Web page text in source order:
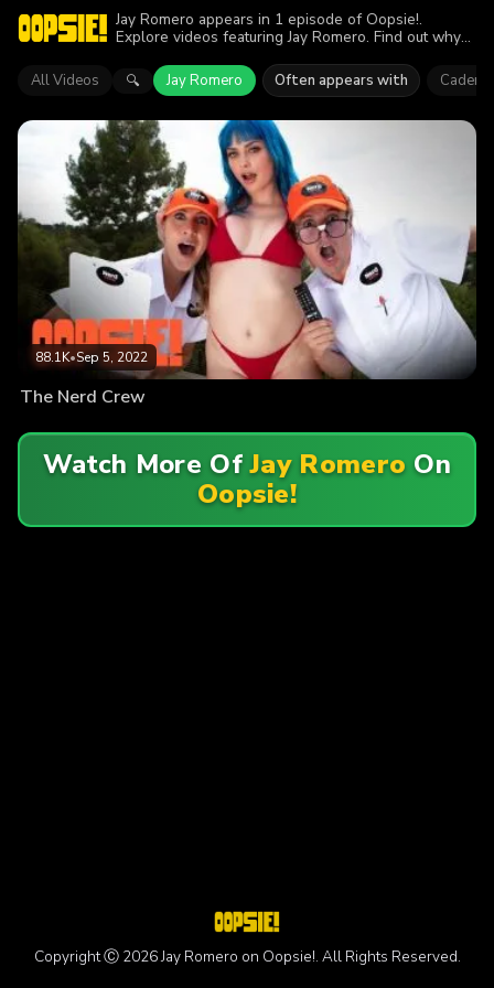
Jay Romero appears in 1 episode of Oopsie!.
Explore videos featuring Jay Romero. Find out why
All Videos 🔍 Jay Romero Often appears with
88.1K•Sep 5, 2022
The Nerd Crew
Watch More OfJay Romero On
Oopsie!
Copyright Ⓒ 2026 Jay Romero on Oopsie!. All Rights Reserved.